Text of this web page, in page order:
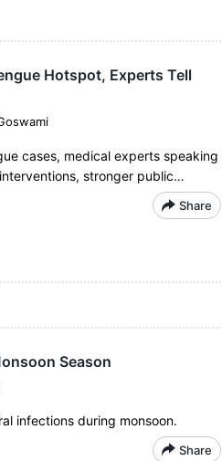
Hotspot, Experts Tell
cases, medical experts speaking
stronger public…
Share
Season
infections during monsoon.
Share